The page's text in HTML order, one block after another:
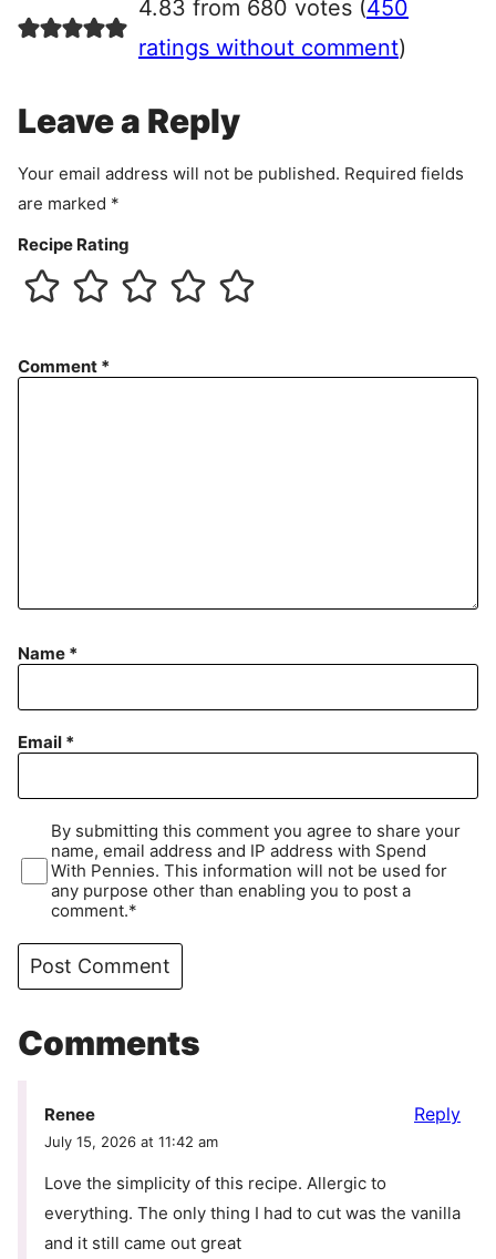
e
e
n
4.83 from 680 votes (450
ratings without comment)
Leave a Reply
Your email address will not be published. Required fields
are marked *
Recipe Rating
Comment *
Name *
Email *
By submitting this comment you agree to share your
name, email address and IP address with Spend
With Pennies. This information will not be used for
any purpose other than enabling you to post a
comment.*
Comments
Renee
July 15, 2026 at 11:42 am
Love the simplicity of this recipe. Allergic to
everything. The only thing I had to cut was the vanilla
and it still came out great
Reply